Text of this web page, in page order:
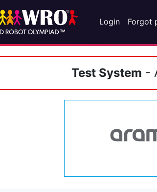
Login Forgot
Test System -